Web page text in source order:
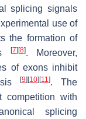
splicing signals
use of
the formation of
[7] [8]. Moreover,
of exons inhibit
[9] [10] [11]. The
competition with
splicing